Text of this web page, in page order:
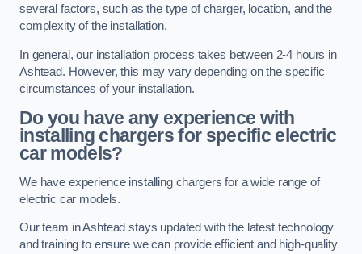
several factors, such as the type of charger, location, and the
complexity of the installation.
In general, our installation process takes between 2-4 hours in
Ashtead. However, this may vary depending on the specific
circumstances of your installation.
Do you have any experience with
installing chargers for specific electric
car models?
We have experience installing chargers for a wide range of
electric car models.
Our team in Ashtead stays updated with the latest technology
and training to ensure we can provide efficient and high-quality